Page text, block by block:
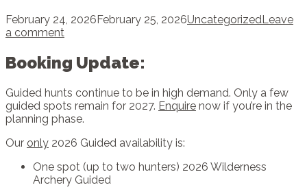
February 24, 2026February 25, 2026UncategorizedLeave
a comment
Booking Update:
Guided hunts continue to be in high demand. Only a few
guided spots remain for 2027. Enquire now if you’re in the
planning phase.
Our only 2026 Guided availability is:
One spot (up to two hunters) 2026 Wilderness
Archery Guided